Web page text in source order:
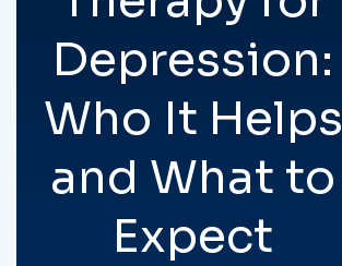
Depression:
Who It Helps
and What to
Expect